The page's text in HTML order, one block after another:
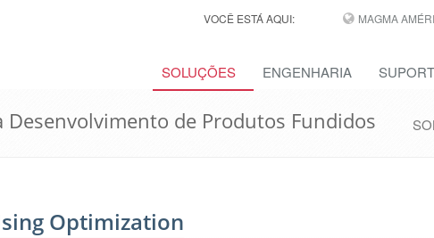
VOCÊ ESTÁ AQUI: MAGMA
SOLUÇÕES ENGENHARIA
Desenvolvimento de Produtos Fundidos
Optimization